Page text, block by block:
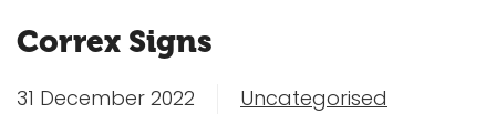
Correx Signs
31 December 2022
Uncategorised